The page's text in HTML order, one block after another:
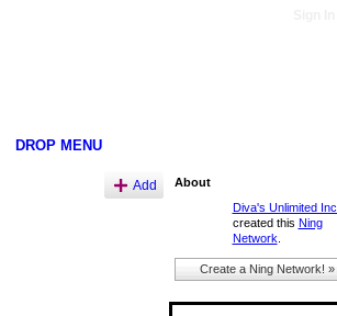
DROP MENU
Add
About
Diva's Unlimited Inc.
created this Ning
Network
Create a Ning Network! »